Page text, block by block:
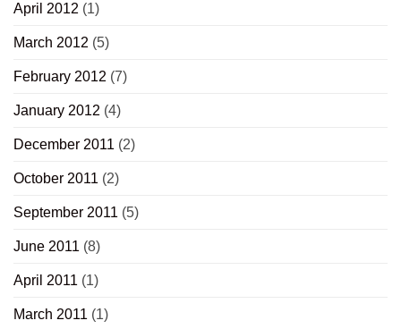
April 2012 (1)
March 2012 (5)
February 2012 (7)
January 2012 (4)
December 2011 (2)
October 2011 (2)
September 2011 (5)
June 2011 (8)
April 2011 (1)
March 2011 (1)